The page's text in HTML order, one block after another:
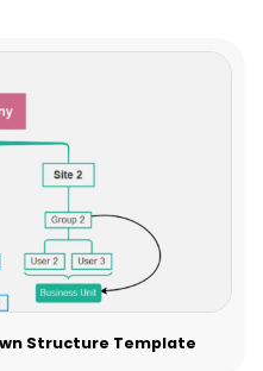
Structure Template